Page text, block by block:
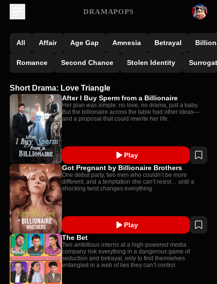
DRAMAPOPS
All Affair Age Gap Amnesia Betrayal
Romance Second Chance Stolen Identity
Short Drama: Love Triangle
After I Buy Sperm from a Billionaire
Her plan was simple: no love, no drama, just a baby.
But the billionaire across the table had other ideas—
and a proposal that could rewrite her life.
Play
Got Pregnant by Billionaire Brothers
One debut party, two men who couldn’t be more
different, and a temptation she can’t resist… until a
shocking twist changes everything.
Play
The Bet
Two ambitious interns at a high-powered media
company risk everything in a dangerous game of
seduction and betrayal, only to find themselves
entangled in a web of lies they can’t control.